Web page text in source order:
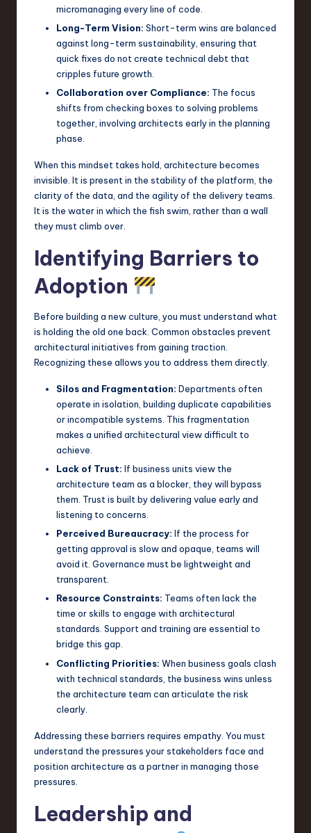
micromanaging every line of code.
Long-Term Vision: Short-term wins are balanced
against long-term sustainability, ensuring that
quick fixes do not create technical debt that
cripples future growth.
Collaboration over Compliance: The focus
shifts from checking boxes to solving problems
together, involving architects early in the planning
phase.
When this mindset takes hold, architecture becomes
invisible. It is present in the stability of the platform, the
clarity of the data, and the agility of the delivery teams.
It is the water in which the fish swim, rather than a wall
they must climb over.
Identifying Barriers to
Adoption
Before building a new culture, you must understand what
is holding the old one back. Common obstacles prevent
architectural initiatives from gaining traction.
Recognizing these allows you to address them directly.
Silos and Fragmentation: Departments often
operate in isolation, building duplicate capabilities
or incompatible systems. This fragmentation
makes a unified architectural view difficult to
achieve.
Lack of Trust: If business units view the
architecture team as a blocker, they will bypass
them. Trust is built by delivering value early and
listening to concerns.
Perceived Bureaucracy: If the process for
getting approval is slow and opaque, teams will
avoid it. Governance must be lightweight and
transparent.
Resource Constraints: Teams often lack the
time or skills to engage with architectural
standards. Support and training are essential to
bridge this gap.
Conflicting Priorities: When business goals clash
with technical standards, the business wins unless
the architecture team can articulate the risk
clearly.
Addressing these barriers requires empathy. You must
understand the pressures your stakeholders face and
position architecture as a partner in managing those
pressures.
Leadership and